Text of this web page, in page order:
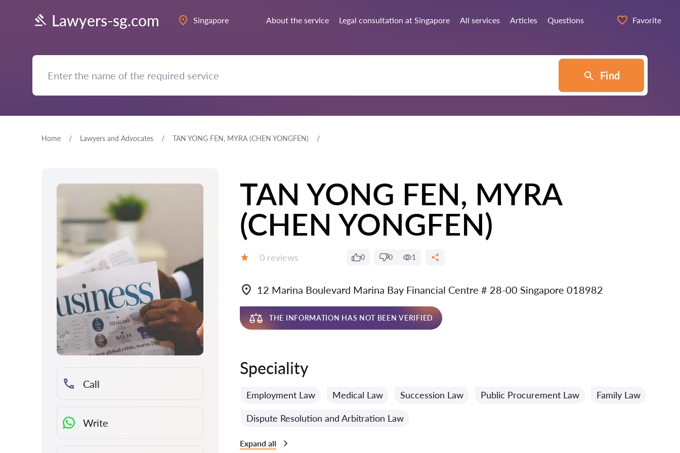
Lawyers-sg.com Singapore About the service Legal consultation at Singapore All services Articles Questions Favorite
Find
Home Lawyers and Advocates TAN YONG FEN, MYRA (CHEN YONGFEN)
Call
Write
TAN YONG FEN, MYRA
(CHEN YONGFEN)
Reviews:
0 reviews 0 0 1
12 Marina Boulevard Marina Bay Financial Centre # 28-00 Singapore 018982
THE INFORMATION HAS NOT BEEN VERIFIED
Speciality
Employment Law Medical Law Succession Law Public Procurement Law Family Law
Dispute Resolution and Arbitration Law
Expand all